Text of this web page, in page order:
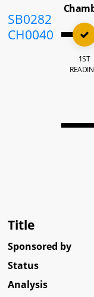
SB0282
CH0040
1ST
Title
Sponsored by
Status
Analysis